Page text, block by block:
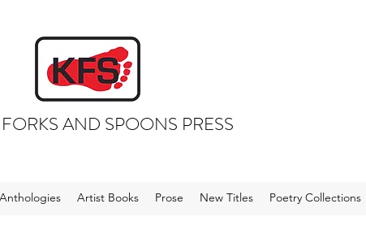
AND SPOONS PRESS
Anthologies Artist Books Prose New Titles Poetry Collections